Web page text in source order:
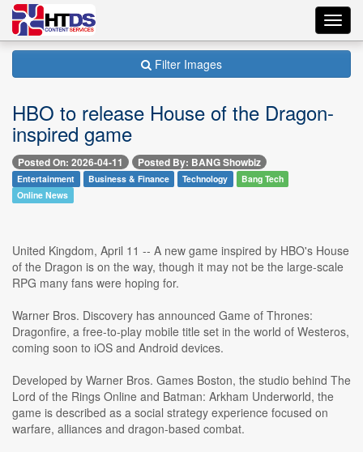
Filter Images
HBO to release House of the Dragon-
inspired game
Posted On: 2026-04-11 Posted By: BANG Showbiz
Entertainment Business & Finance Technology
Bang Tech
Online News
United Kingdom, April 11 -- A new game inspired by HBO's House
of the Dragon is on the way, though it may not be the large-scale
RPG many fans were hoping for.
Warner Bros. Discovery has announced Game of Thrones:
Dragonfire, a free-to-play mobile title set in the world of Westeros,
coming soon to iOS and Android devices.
Developed by Warner Bros. Games Boston, the studio behind The
Lord of the Rings Online and Batman: Arkham Underworld, the
game is described as a social strategy experience focused on
warfare, alliances and dragon-based combat.